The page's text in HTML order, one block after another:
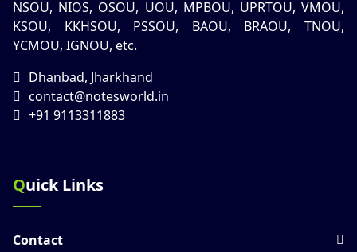
NSOU, NIOS, OSOU, UOU, MPBOU, UPRTOU, VMOU,
KSOU, KKHSOU, PSSOU, BAOU, BRAOU, TNOU,
YCMOU, IGNOU, etc.
Dhanbad, Jharkhand
contact@notesworld.in
+91 9113311883
Quick Links
Contact